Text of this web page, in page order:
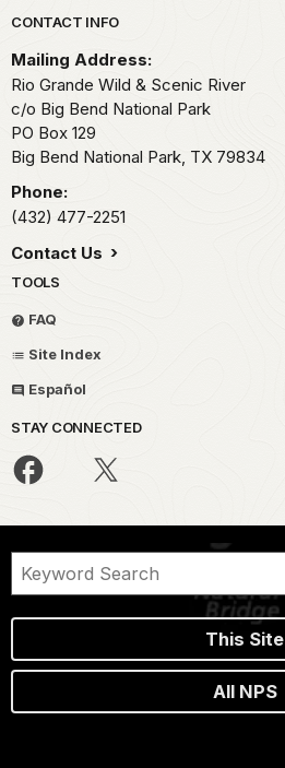
Park footer
CONTACT INFO
Mailing Address:
Rio Grande Wild & Scenic River
c/o Big Bend National Park
PO Box 129
Big Bend National Park, TX 79834
Phone:
(432) 477-2251
Contact Us
TOOLS
FAQ
Site Index
Español
STAY CONNECTED
This Site
All NPS